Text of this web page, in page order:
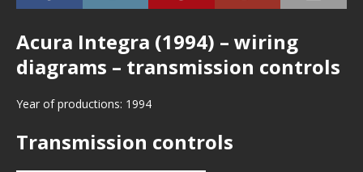
Acura Integra (1994) – wiring
diagrams – transmission controls
Year of productions: 1994
Transmission controls